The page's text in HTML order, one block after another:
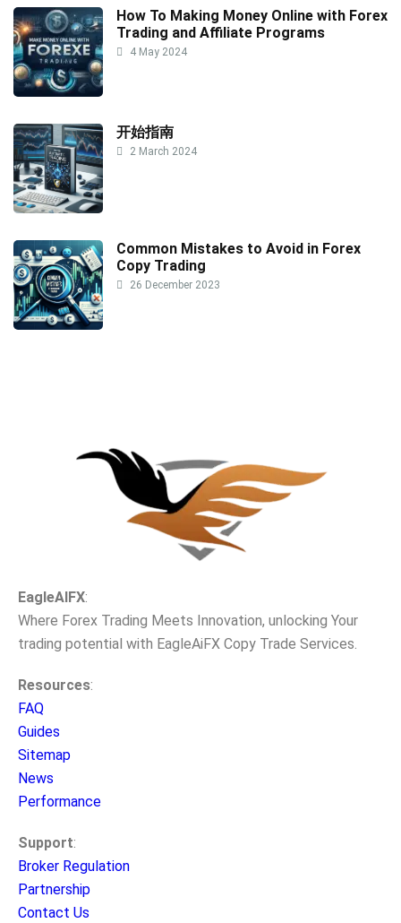
How To Making Money Online with Forex
Trading and Affiliate Programs
4 May 2024
开始指南
2 March 2024
Common Mistakes to Avoid in Forex
Copy Trading
26 December 2023
EagleAIFX:
Where Forex Trading Meets Innovation, unlocking Your
trading potential with EagleAiFX Copy Trade Services.
Resources:
FAQ
Guides
Sitemap
News
Performance
Support:
Broker Regulation
Partnership
Contact Us